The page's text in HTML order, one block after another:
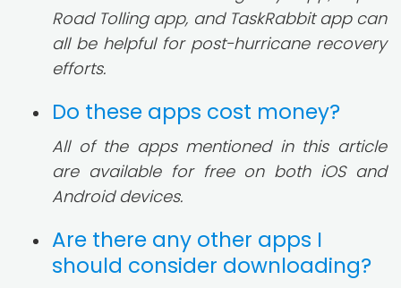
Road Tolling app, and TaskRabbit app can
all be helpful for post-hurricane recovery
efforts.
Do these apps cost money?
All of the apps mentioned in this article
are available for free on both iOS and
Android devices.
Are there any other apps I
should consider downloading?